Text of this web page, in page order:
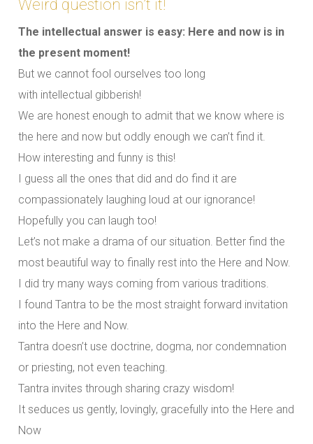
Weird question isn’t it!
The intellectual answer is easy: Here and now is in
the present moment!
But we cannot fool ourselves too long
with intellectual gibberish!
We are honest enough to admit that we know where is
the here and now but oddly enough we can’t find it.
How interesting and funny is this!
I guess all the ones that did and do find it are
compassionately laughing loud at our ignorance!
Hopefully you can laugh too!
Let’s not make a drama of our situation. Better find the
most beautiful way to finally rest into the Here and Now.
I did try many ways coming from various traditions.
I found Tantra to be the most straight forward invitation
into the Here and Now.
Tantra doesn’t use doctrine, dogma, nor condemnation
or priesting, not even teaching.
Tantra invites through sharing crazy wisdom!
It seduces us gently, lovingly, gracefully into the Here and
Now